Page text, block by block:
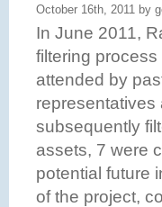
October 16th, 2011 by
In June 2011,
filtering
attended by
representatives
subsequently
assets, 7 were
potential future
of the project,